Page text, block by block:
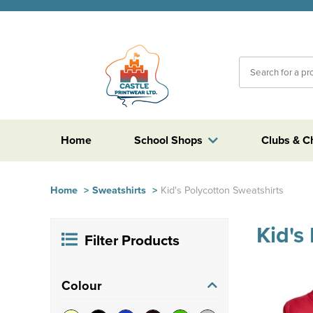
Home Clubs &
School Shops
Home > Sweatshirts > Kid's Polycotton Sweatshirts
Filter Products
Colour